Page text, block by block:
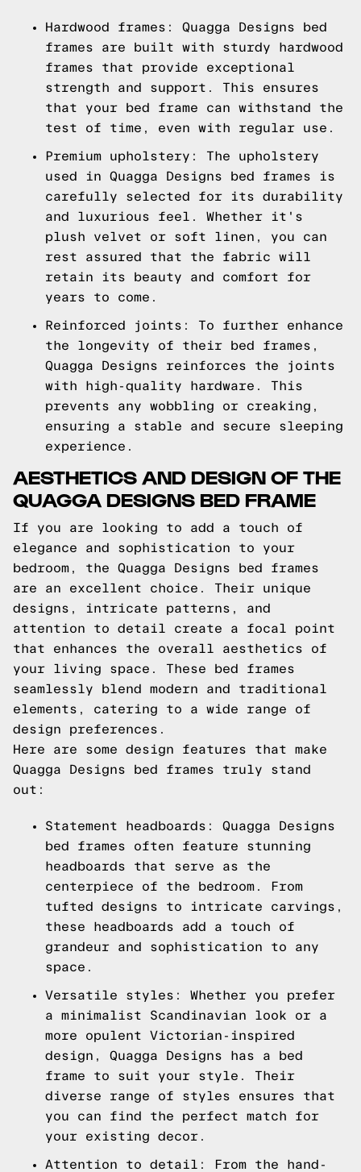
Hardwood frames: Quagga Designs bed
frames are built with sturdy hardwood
frames that provide exceptional
strength and support. This ensures
that your bed frame can withstand the
test of time, even with regular use.
Premium upholstery: The upholstery
used in Quagga Designs bed frames is
carefully selected for its durability
and luxurious feel. Whether it's
plush velvet or soft linen, you can
rest assured that the fabric will
retain its beauty and comfort for
years to come.
Reinforced joints: To further enhance
the longevity of their bed frames,
Quagga Designs reinforces the joints
with high-quality hardware. This
prevents any wobbling or creaking,
ensuring a stable and secure sleeping
experience.
AESTHETICS AND DESIGN OF THE
QUAGGA DESIGNS BED FRAME
If you are looking to add a touch of
elegance and sophistication to your
bedroom, the Quagga Designs bed frames
are an excellent choice. Their unique
designs, intricate patterns, and
attention to detail create a focal point
that enhances the overall aesthetics of
your living space. These bed frames
seamlessly blend modern and traditional
elements, catering to a wide range of
design preferences.
Here are some design features that make
Quagga Designs bed frames truly stand
out:
Statement headboards: Quagga Designs
bed frames often feature stunning
headboards that serve as the
centerpiece of the bedroom. From
tufted designs to intricate carvings,
these headboards add a touch of
grandeur and sophistication to any
space.
Versatile styles: Whether you prefer
a minimalist Scandinavian look or a
more opulent Victorian-inspired
design, Quagga Designs has a bed
frame to suit your style. Their
diverse range of styles ensures that
you can find the perfect match for
your existing decor.
Attention to detail: From the hand-